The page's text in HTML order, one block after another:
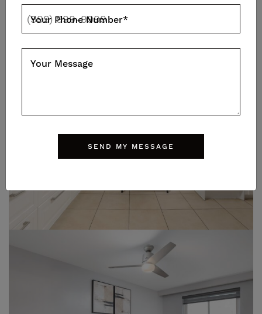
Your Phone Number*
Your Message
SEND MY MESSAGE